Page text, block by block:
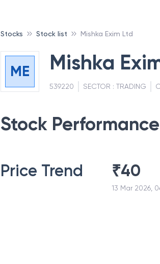
Stocks Stock list Mishka Exim Ltd
ME Mishka
539220 SECTOR : TRADING
Stock Performance
Price Trend ₹40
13 Mar 2026,